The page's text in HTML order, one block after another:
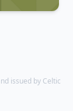
issued by Celtic